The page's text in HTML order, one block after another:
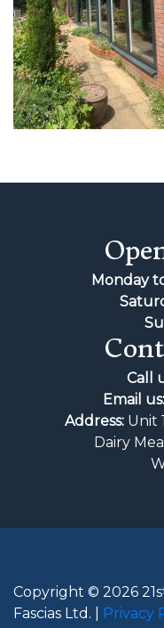
Monday
Call
Email us:
Address:Unit
Dairy
Copyright © 2026
Fascias Ltd. | Privacy